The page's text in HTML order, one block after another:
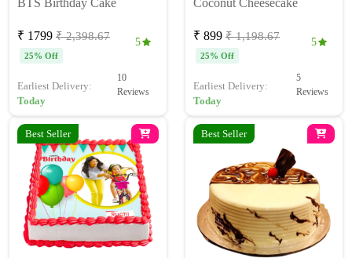
BTS Birthday Cake
₹ 1799 ₹ 2,398.67
25% Off
5
Earliest Delivery:
Today
10
Reviews
Coconut Cheesecake
₹ 899 ₹ 1,198.67
25% Off
5
Earliest Delivery:
Today
5
Reviews
Best Seller Best Seller